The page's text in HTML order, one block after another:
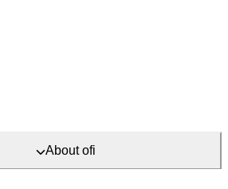
Aboutofi